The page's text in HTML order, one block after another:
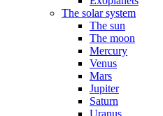
The solar system
The sun
The moon
Mercury
Venus
Mars
Jupiter
Saturn
Uranus